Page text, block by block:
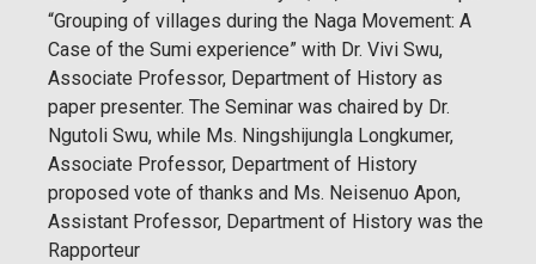
“Grouping of villages during the Naga Movement: A
Case of the Sumi experience” with Dr. Vivi Swu,
Associate Professor, Department of History as
paper presenter. The Seminar was chaired by Dr.
Ngutoli Swu, while Ms. Ningshijungla Longkumer,
Associate Professor, Department of History
proposed vote of thanks and Ms. Neisenuo Apon,
Assistant Professor, Department of History was the
Rapporteur